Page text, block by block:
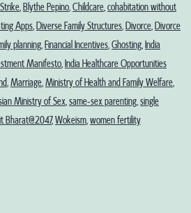
Undemographic
Dividends?
, Blythe Pepino, Childcare, cohabitation without
Apps, Diverse Family Structures, Divorce, Divorce
planning, Financial Incentives, Ghosting, India
Manifesto, India Healthcare Opportunities
, Marriage, Ministry of Health and Family Welfare,
Ministry of Sex, same-sex parenting, single
Bharat@2047, Wokeism, women fertility